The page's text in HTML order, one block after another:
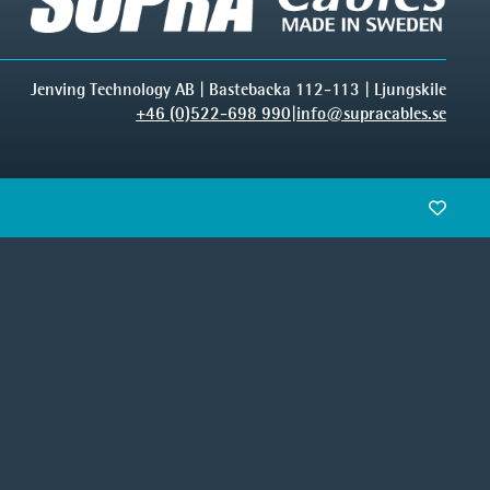
Jenving Technology AB | Bastebacka 112-113 | Ljungskile
+46 (0)522-698 990 info@supracables.se